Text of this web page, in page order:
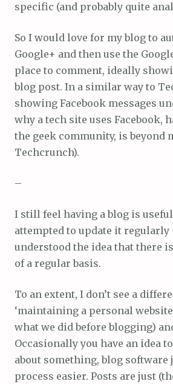
specific (and probably quite
So I would love for my blog to
Google+ and then use the
place to comment, ideally
blog post. In a similar way to
showing Facebook messages
why a tech site uses Facebook,
the geek community, is beyond
Techcrunch).
–
I still feel having a blog is
attempted to update it regularly
understood the idea that there
of a regular basis.
To an extent, I don’t see a
‘maintaining a personal
what we did before blogging)
Occasionally you have an idea
about something, blog software
process easier. Posts are just